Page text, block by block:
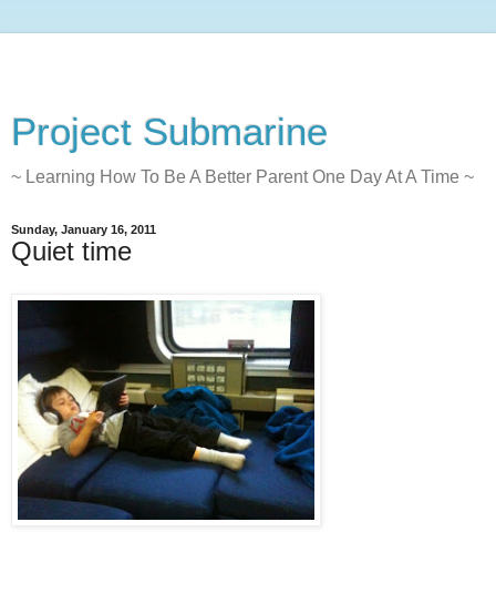
Project Submarine
~ Learning How To Be A Better Parent One Day At A Time ~
Sunday, January 16, 2011
Quiet time